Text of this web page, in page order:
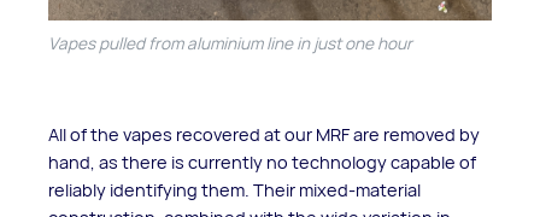
Vapes pulled from aluminium line in just one hour
All of the vapes recovered at our MRF are removed by
hand, as there is currently no technology capable of
reliably identifying them. Their mixed-material